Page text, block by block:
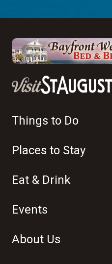
Things to Do
Places to Stay
Eat & Drink
Events
About Us